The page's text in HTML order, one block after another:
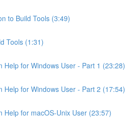
to Build Tools (3:49)
Tools (1:31)
Help for Windows User - Part 1 (23:28)
Help for Windows User - Part 2 (17:54)
Help for macOS-Unix User (23:57)